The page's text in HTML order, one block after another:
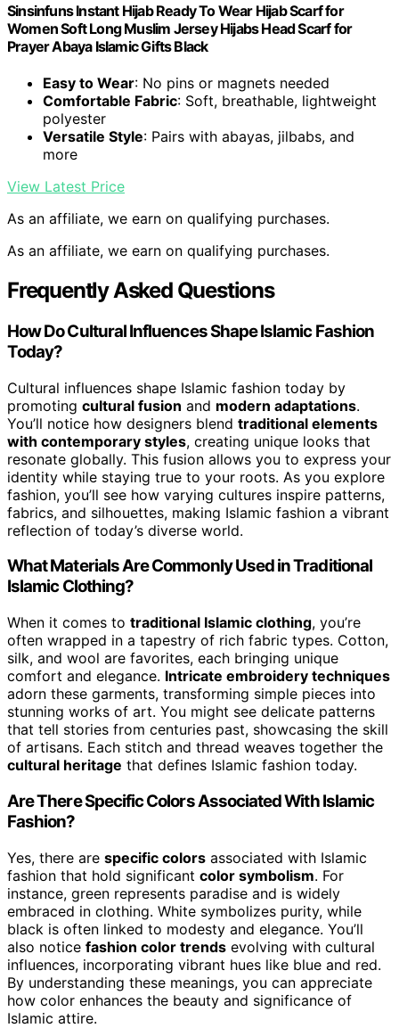
Sinsinfuns Instant Hijab Ready To Wear Hijab Scarf for
Women Soft Long Muslim Jersey Hijabs Head Scarf for
Prayer Abaya Islamic Gifts Black
Easy to Wear: No pins or magnets needed
Comfortable Fabric: Soft, breathable, lightweight
polyester
Versatile Style: Pairs with abayas, jilbabs, and
more
View Latest Price
As an affiliate, we earn on qualifying purchases.
As an affiliate, we earn on qualifying purchases.
Frequently Asked Questions
How Do Cultural Influences Shape Islamic Fashion
Today?
Cultural influences shape Islamic fashion today by
promoting cultural fusion and modern adaptations.
You’ll notice how designers blend traditional elements
with contemporary styles, creating unique looks that
resonate globally. This fusion allows you to express your
identity while staying true to your roots. As you explore
fashion, you’ll see how varying cultures inspire patterns,
fabrics, and silhouettes, making Islamic fashion a vibrant
reflection of today’s diverse world.
What Materials Are Commonly Used in Traditional
Islamic Clothing?
When it comes to traditional Islamic clothing, you’re
often wrapped in a tapestry of rich fabric types. Cotton,
silk, and wool are favorites, each bringing unique
comfort and elegance. Intricate embroidery techniques
adorn these garments, transforming simple pieces into
stunning works of art. You might see delicate patterns
that tell stories from centuries past, showcasing the skill
of artisans. Each stitch and thread weaves together the
cultural heritage that defines Islamic fashion today.
Are There Specific Colors Associated With Islamic
Fashion?
Yes, there are specific colors associated with Islamic
fashion that hold significant color symbolism. For
instance, green represents paradise and is widely
embraced in clothing. White symbolizes purity, while
black is often linked to modesty and elegance. You’ll
also notice fashion color trends evolving with cultural
influences, incorporating vibrant hues like blue and red.
By understanding these meanings, you can appreciate
how color enhances the beauty and significance of
Islamic attire.